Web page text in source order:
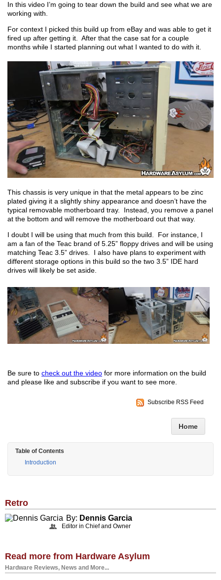
In this video I’m going to tear down the build and see what we are
working with.
For context I picked this build up from eBay and was able to get it
fired up after getting it. After that the case sat for a couple
months while I started planning out what I wanted to do with it.
This chassis is very unique in that the metal appears to be zinc
plated giving it a slightly shiny appearance and doesn’t have the
typical removable motherboard tray. Instead, you remove a panel
at the bottom and will remove the motherboard out that way.
I doubt I will be using that much from this build. For instance, I
am a fan of the Teac brand of 5.25” floppy drives and will be using
matching Teac 3.5” drives. I also have plans to experiment with
different storage options in this build so the two 3.5” IDE hard
drives will likely be set aside.
Be sure to check out the video for more information on the build
and please like and subscribe if you want to see more.
Subscribe RSS Feed
Home
Table of Contents
Introduction
Retro
By: Dennis Garcia
Editor in Chief and Owner
Read more from Hardware Asylum
Hardware Reviews, News and More...